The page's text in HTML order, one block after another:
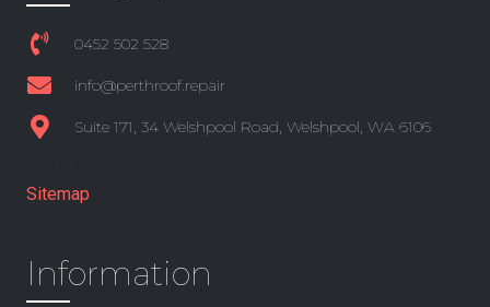
0452 502 528
info@perthroof.repair
Suite 171, 34 Welshpool Road, Welshpool, WA 6106
Sitemap
Information